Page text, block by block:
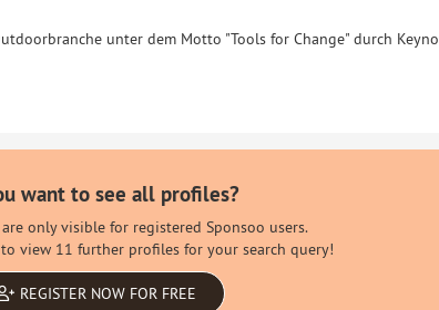
unter dem Motto "Tools for Change" durch
want to see all profiles?
only visible for registered Sponsoo users.
view 11 further profiles for your search query!
REGISTER NOW FOR FREE